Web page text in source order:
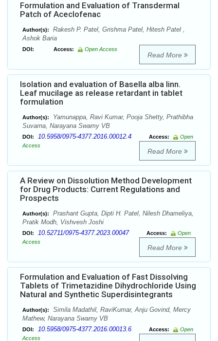
Formulation and Evaluation of Transdermal
Patch of Aceclofenac
Author(s):
Rakesh P. Patel, Grishma Patel, Hitesh Patel ,
Ashok Baria
DOI: Access: Open Access
Read More
Isolation and evaluation of Basella alba linn.
Leaf mucilage as release retardant in tablet
formulation
Author(s):
Yamunappa, Ravi Kumar, Pooja Shetty, Prathibha
Suvarna, Narayana Swamy VB
DOI: 10.5958/0975-4377.2016.00012.4 Access:
Open
Access
Read More
A Review on Dissolution Method Development
for Drug Products: Current Regulations and
Prospects
Author(s):
Prashant Gupta, Dipti H. Patel, Nilesh Dhameliya,
Pratik Modh, Vishvesh Joshi
DOI: 10.52711/0975-4377.2023.00047 Access:
Open
Access
Read More
Formulation and Evaluation of Fast Dissolving
Tablets of Trimetazidine Dihydrochloride Using
Natural and Synthetic Superdisintegrants
Author(s):
Simila Madathil, RaviKumar, Anju Govind, Mercy
Mathew, Narayana Swamy VB
DOI: 10.5958/0975-4377.2016.00013.6 Access:
Open
Access